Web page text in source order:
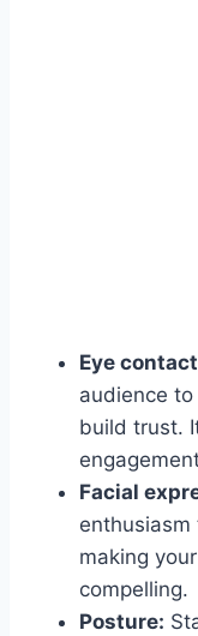
Eye
audience
build trust.
Facial
enthusiasm
making
compelling.
Posture: